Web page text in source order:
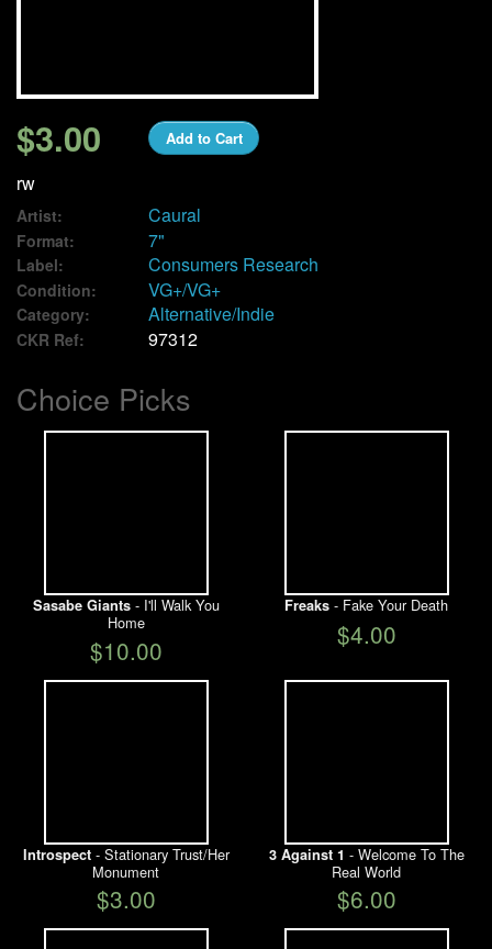
Contact
My Account
$3.00 Add to Cart
rw
Artist: Caural
Format: 7"
Label: Consumers Research
Condition: VG+/VG+
Category: Alternative/Indie
CKR Ref: 97312
Choice Picks
Sasabe Giants- I'll Walk You
Home
$10.00
Freaks - Fake Your Death
$4.00
Introspect- Stationary Trust/Her
Monument
$3.00
3 Against 1 - Welcome To The
Real World
$6.00